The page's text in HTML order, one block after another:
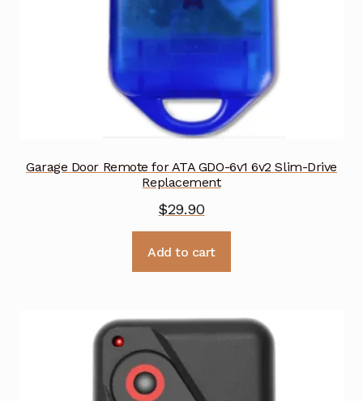
Garage Door Remote for ATA GDO-6v1 6v2 Slim-Drive
Replacement
$29.90
Add to cart